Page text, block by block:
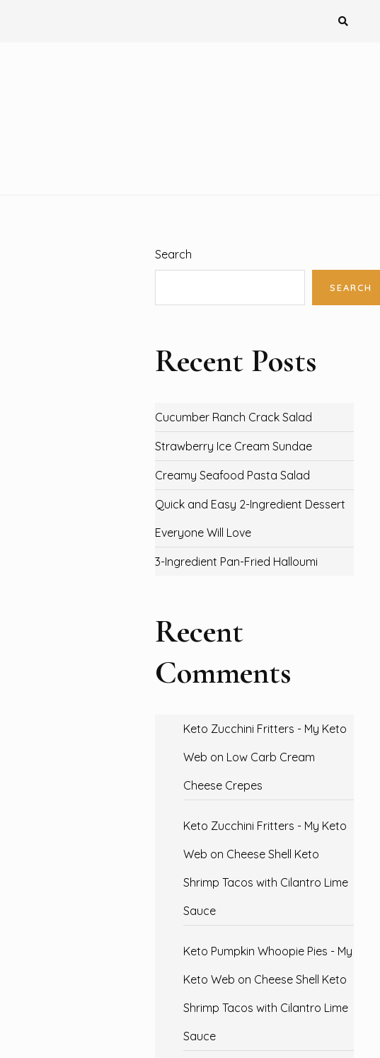
Search
SEARCH
Recent Posts
Cucumber Ranch Crack Salad
Strawberry Ice Cream Sundae
Creamy Seafood Pasta Salad
Quick and Easy 2-Ingredient Dessert
Everyone Will Love
3-Ingredient Pan-Fried Halloumi
Recent
Comments
Keto Zucchini Fritters - My Keto
Web on Low Carb Cream
Cheese Crepes
Keto Zucchini Fritters - My Keto
Web on Cheese Shell Keto
Shrimp Tacos with Cilantro Lime
Sauce
Keto Pumpkin Whoopie Pies - My
Keto Web on Cheese Shell Keto
Shrimp Tacos with Cilantro Lime
Sauce